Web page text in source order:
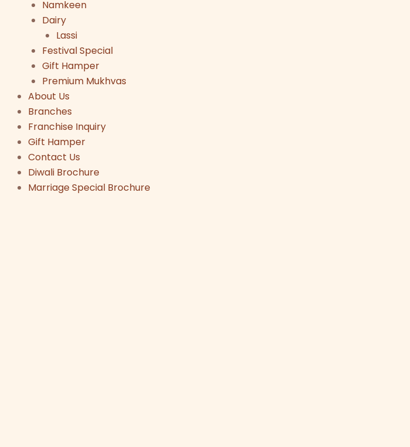
Namkeen
Dairy
Lassi
Festival Special
Gift Hamper
Premium Mukhvas
About Us
Branches
Franchise Inquiry
Gift Hamper
Contact Us
Diwali Brochure
Marriage Special Brochure